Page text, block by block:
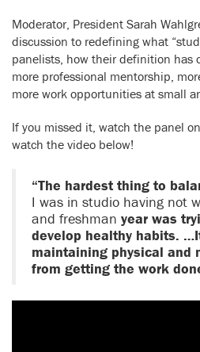
Moderator, President Sarah
discussion to redefining what
panelists, how their definition has
more professional mentorship,
more work opportunities at small
If you missed it, watch the panel
watch the video below!
“The hardest thing to
I was in studio having not
and freshman year was
develop healthy habits.
maintaining physical and
from getting the work